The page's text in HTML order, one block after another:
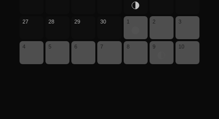
27 28 29 30 1 2 3
4 5 6 7 8 9 10